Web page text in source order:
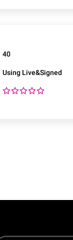
40
Using Live&Signed